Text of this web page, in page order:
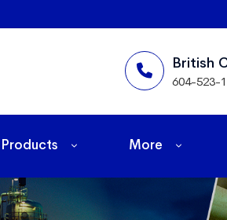
British
604-523-
Products More